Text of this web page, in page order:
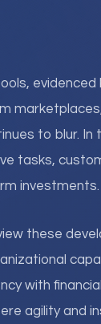
to blur.
tasks,
investments.
these
with
agility and